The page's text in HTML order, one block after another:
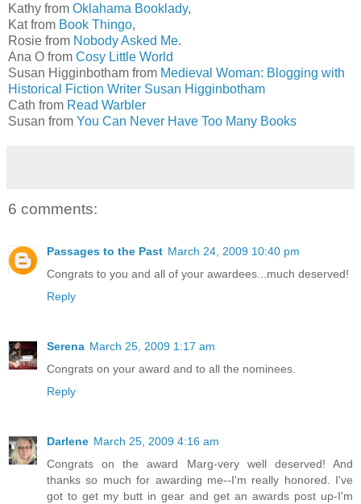
Kathy from Oklahama Booklady,
Kat from Book Thingo,
Rosie from Nobody Asked Me.
Ana O from Cosy Little World
Susan Higginbotham from Medieval Woman: Blogging with
Historical Fiction Writer Susan Higginbotham
Cath from Read Warbler
Susan from You Can Never Have Too Many Books
6 comments:
Passages to the Past March 24, 2009 10:40 pm
Congrats to you and all of your awardees...much deserved!
Reply
Serena March 25, 2009 1:17 am
Congrats on your award and to all the nominees.
Reply
Darlene March 25, 2009 4:16 am
Congrats on the award Marg-very well deserved! And
thanks so much for awarding me--I'm really honored. I've
got to get my butt in gear and get an awards post up-I'm